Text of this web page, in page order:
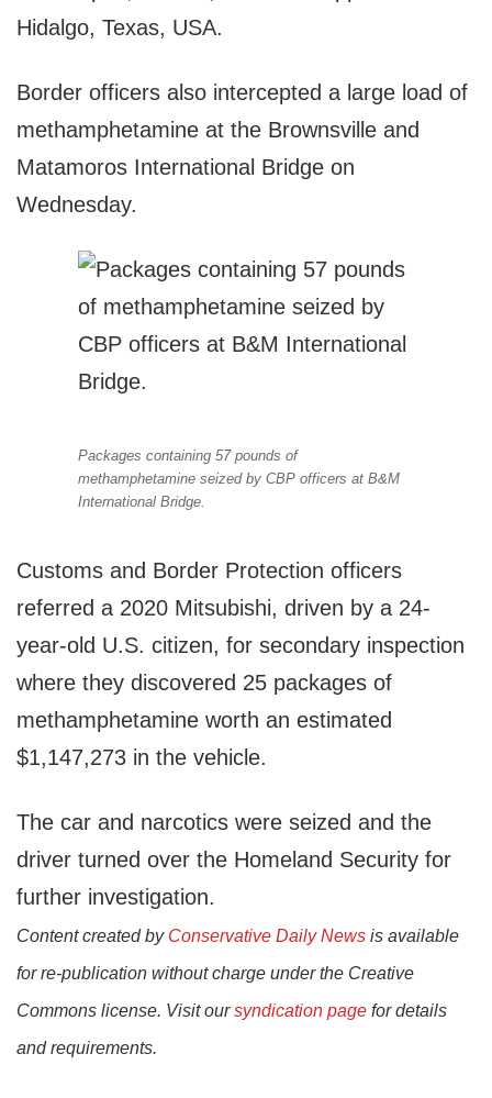
Hidalgo, Texas, USA.
Border officers also intercepted a large load of
methamphetamine at the Brownsville and
Matamoros International Bridge on
Wednesday.
Packages containing 57 pounds of
methamphetamine seized by CBP officers at B&M
International Bridge.
Customs and Border Protection officers
referred a 2020 Mitsubishi, driven by a 24-
year-old U.S. citizen, for secondary inspection
where they discovered 25 packages of
methamphetamine worth an estimated
$1,147,273 in the vehicle.
The car and narcotics were seized and the
driver turned over the Homeland Security for
further investigation.
Content created by Conservative Daily News is available
for re-publication without charge under the Creative
Commons license. Visit oursyndication page for details
and requirements.